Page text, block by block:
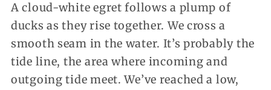
A cloud-white egret follows a plump of
ducks as they rise together. We cross a
smooth seam in the water. It’s probably the
tide line, the area where incoming and
outgoing tide meet. We’ve reached a low,